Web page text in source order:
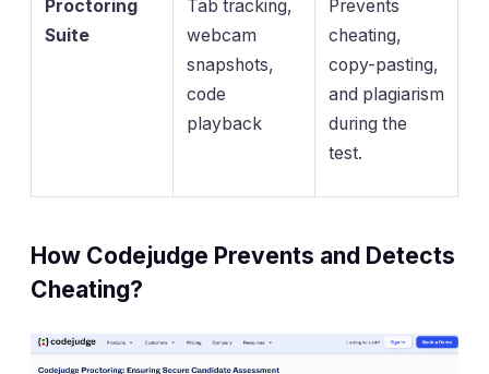
Proctoring
Suite
Tab tracking,
webcam
snapshots,
code
playback
Prevents
cheating,
copy-pasting,
and plagiarism
during the
test.
How Codejudge Prevents and Detects
Cheating?